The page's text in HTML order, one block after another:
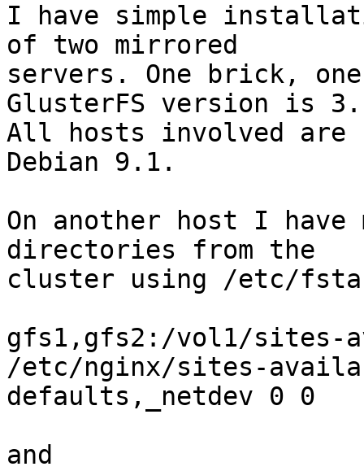
I have simple
of two mirrored
servers. One brick,
GlusterFS version is
All hosts involved are
Debian 9.1.
On another host I
directories from the
cluster using /etc/
gfs1,gfs2:/vol1/sites-
/etc/nginx/sites-
defaults,_netdev 0 0
and